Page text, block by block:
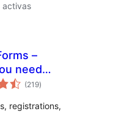
activas
–
need
just a
(219total
de
)
registrations,